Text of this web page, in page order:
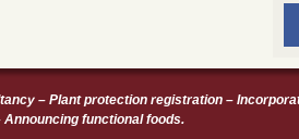
– Plant protection registration–
Announcing functional foods.